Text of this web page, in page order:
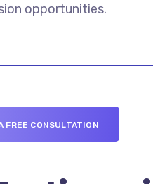
opportunities.
FREE CONSULTATION